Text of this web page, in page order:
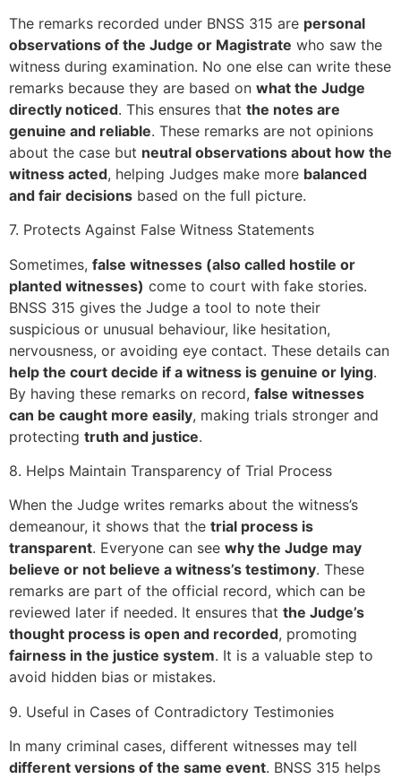
The remarks recorded under BNSS 315 are personal
observations of the Judge or Magistrate who saw the
witness during examination. No one else can write these
remarks because they are based on what the Judge
directly noticed. This ensures that the notes are
genuine and reliable. These remarks are not opinions
about the case but neutral observations about how the
witness acted, helping Judges make more balanced
and fair decisions based on the full picture.
7. Protects Against False Witness Statements
Sometimes, false witnesses (also called hostile or
planted witnesses) come to court with fake stories.
BNSS 315 gives the Judge a tool to note their
suspicious or unusual behaviour, like hesitation,
nervousness, or avoiding eye contact. These details can
help the court decide if a witness is genuine or lying.
By having these remarks on record, false witnesses
can be caught more easily, making trials stronger and
protecting truth and justice.
8. Helps Maintain Transparency of Trial Process
When the Judge writes remarks about the witness’s
demeanour, it shows that the trial process is
transparent. Everyone can see why the Judge may
believe or not believe a witness’s testimony. These
remarks are part of the official record, which can be
reviewed later if needed. It ensures that the Judge’s
thought process is open and recorded, promoting
fairness in the justice system. It is a valuable step to
avoid hidden bias or mistakes.
9. Useful in Cases of Contradictory Testimonies
In many criminal cases, different witnesses may tell
different versions of the same event. BNSS 315 helps